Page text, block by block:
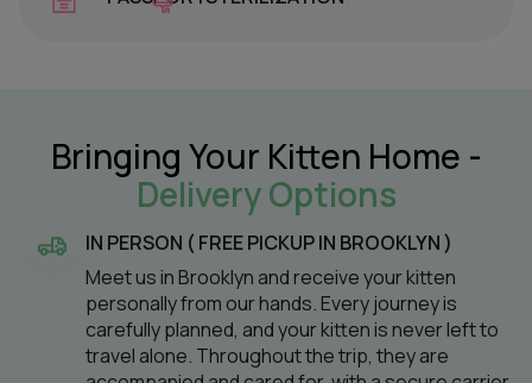
Bringing Your Kitten Home -
Delivery Options
IN PERSON ( FREE PICKUP IN BROOKLYN )
Meet us in Brooklyn and receive your kitten
personally from our hands. Every journey is
carefully planned, and your kitten is never left to
travel alone. Throughout the trip, they are